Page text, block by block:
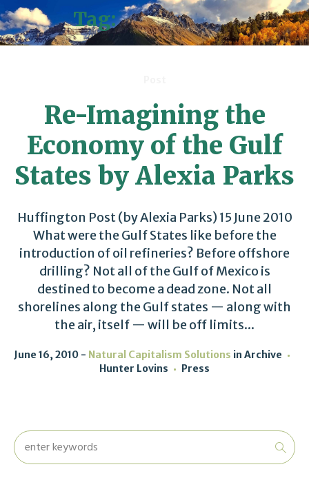
Tag:Fossil Fuels
Re-Imagining the
Economy of the Gulf
States by Alexia Parks
Huffington Post (by Alexia Parks) 15 June 2010
What were the Gulf States like before the
introduction of oil refineries? Before offshore
drilling? Not all of the Gulf of Mexico is
destined to become a dead zone. Not all
shorelines along the Gulf states — along with
the air, itself — will be off limits...
June 16, 2010 Natural Capitalism Solutions in Archive
Hunter Lovins
Press